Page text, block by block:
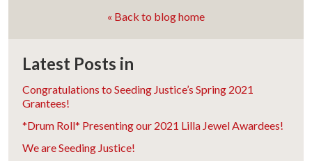
« Back to blog home
Latest Posts in
Congratulations to Seeding Justice’s Spring 2021
Grantees!
*Drum Roll* Presenting our 2021 Lilla Jewel Awardees!
We are Seeding Justice!